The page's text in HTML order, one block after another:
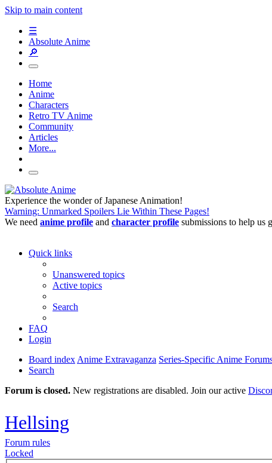
Skip to main content
☰
Absolute Anime
🔎
Home
Anime
Characters
Retro TV Anime
Community
Articles
More...
Experience the wonder of Japanese Animation!
Warning: Unmarked Spoilers Lie Within These Pages!
We need anime profile and character profile submissions to help us
Quick links
Unanswered topics
Active topics
Search
FAQ
Login
Board index Anime Extravaganza Series-Specific Anime
Search
Forum is closed. New registrations are disabled. Join our active
Hellsing
Forum rules
Locked